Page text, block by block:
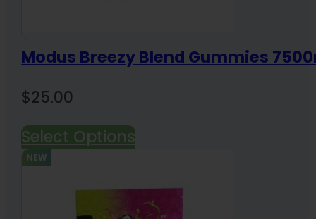
Modus Breezy Blend Gummies
$25.00
Select Options
NEW